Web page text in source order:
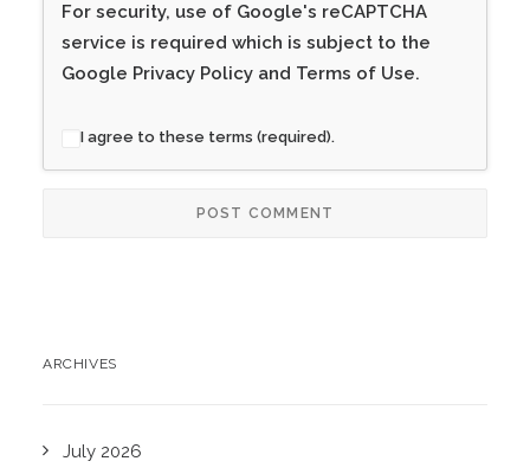
For security, use of Google's reCAPTCHA
service is required which is subject to the
Google Privacy Policy and Terms of Use.
I agree to these terms (required).
ARCHIVES
July 2026